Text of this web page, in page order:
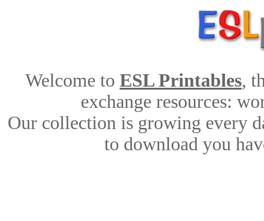
Welcome to ESL Printables,
exchange resources:
Our collection is growing every
to download you